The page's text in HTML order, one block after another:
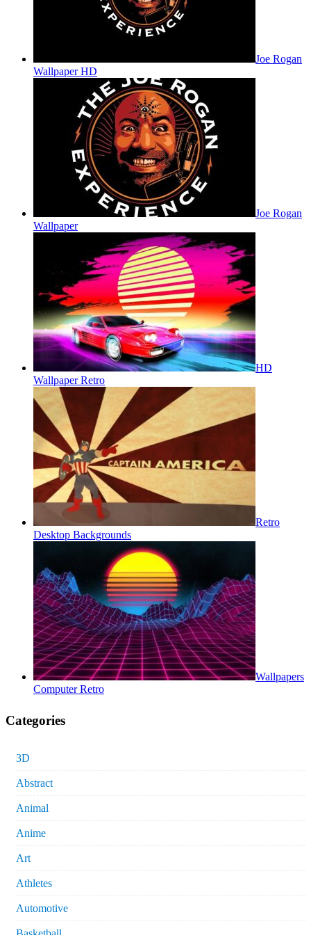
Joe Rogan
Wallpaper HD
Joe Rogan
Wallpaper
HD
Wallpaper Retro
Retro
Desktop Backgrounds
Wallpapers
Computer Retro
Categories
3D
Abstract
Animal
Anime
Art
Athletes
Automotive